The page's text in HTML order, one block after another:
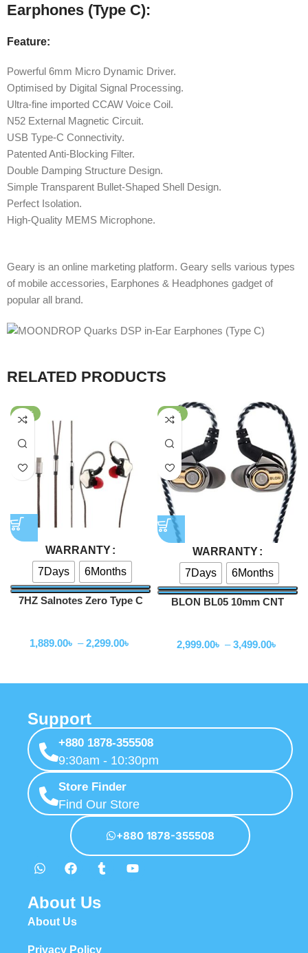
Earphones (Type C):
Feature:
Powerful 6mm Micro Dynamic Driver.
Optimised by Digital Signal Processing.
Ultra-fine imported CCAW Voice Coil.
N52 External Magnetic Circuit.
USB Type-C Connectivity.
Patented Anti-Blocking Filter.
Double Damping Structure Design.
Simple Transparent Bullet-Shaped Shell Design.
Perfect Isolation.
High-Quality MEMS Microphone.
Geary is an online marketing platform. Geary sells various types
of mobile accessories, Earphones & Headphones gadget of
popular all brand.
RELATED PRODUCTS
-62%
WARRANTY
7Days
6Months
7HZ Salnotes Zero Type C
1,889.00৳ – 2,299.00৳
-40%
WARRANTY
7Days
6Months
BLON BL05 10mm CNT
2,999.00৳ – 3,499.00৳
Support
+880 1878-355508
9:30am - 10:30pm
Store Finder
Find Our Store
+880 1878-355508
About Us
About Us
Privacy Policy